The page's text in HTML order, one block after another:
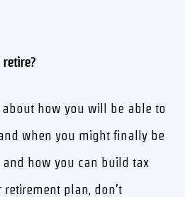
how you will be able to
when you might finally be
how you can build tax
plan, don’t